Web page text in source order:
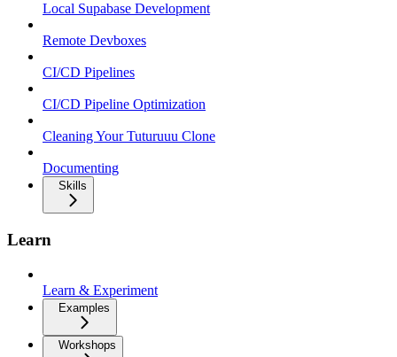
Local Supabase Development
Remote Devboxes
CI/CD Pipelines
CI/CD Pipeline Optimization
Cleaning Your Tuturuuu Clone
Documenting
Skills
Learn
Learn & Experiment
Examples
Workshops